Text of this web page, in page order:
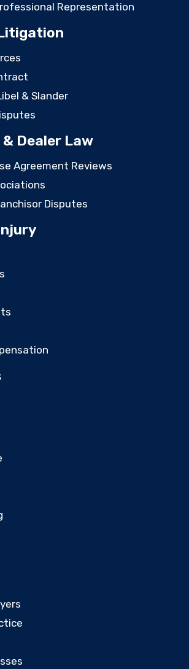
Representation
& Slander
Dealer Law
Agreement Reviews
Disputes